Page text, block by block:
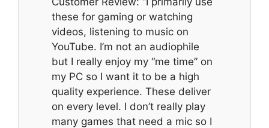
these for gaming or watching
videos, listening to music on
YouTube. I’m not an audiophile
but I really enjoy my “me time” on
my PC so I want it to be a high
quality experience. These deliver
on every level. I don’t really play
many games that need a mic so I